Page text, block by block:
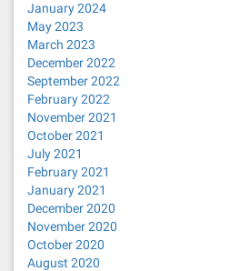
January 2024
May 2023
March 2023
December 2022
September 2022
February 2022
November 2021
October 2021
July 2021
February 2021
January 2021
December 2020
November 2020
October 2020
August 2020